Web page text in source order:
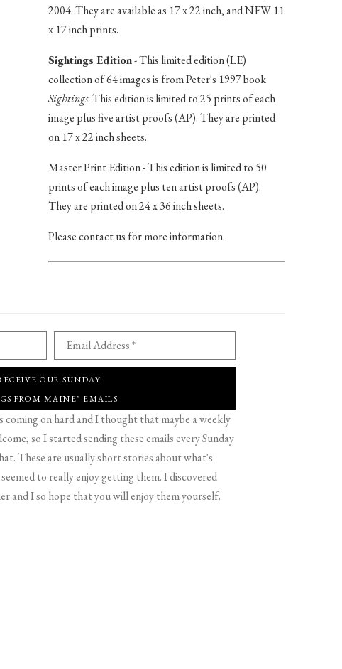
2004. They are available as 17 x 22 inch, and NEW 11
x 17 inch prints.
Sightings Edition- This limited edition (LE)
collection of 64 images is from Peter's 1997 book
Sightings. This edition is limited to 25 prints of each
image plus five artist proofs (AP). They are printed
on 17 x 22 inch sheets.
Master Print Edition - This edition is limited to 50
prints of each image plus ten artist proofs (AP).
They are printed on 24 x 36 inch sheets.
Please contact us for more information.
Email Address *
OUR SUNDAY
FROM MAINE" EMAILS
on hard and I thought that maybe a weekly
so I started sending these emails every Sunday
These are usually short stories about what's
to really enjoy getting them. I discovered
and I so hope that you will enjoy them yourself.